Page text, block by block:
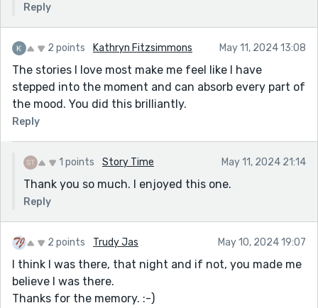
Reply
2 points Kathryn Fitzsimmons May 11, 2024 13:08
The stories I love most make me feel like I have
stepped into the moment and can absorb every part of
the mood. You did this brilliantly.
Reply
1 points Story Time May 11, 2024 21:14
Thank you so much. I enjoyed this one.
Reply
2 points Trudy Jas May 10, 2024 19:07
I think I was there, that night and if not, you made me
believe I was there.
Thanks for the memory. :-)